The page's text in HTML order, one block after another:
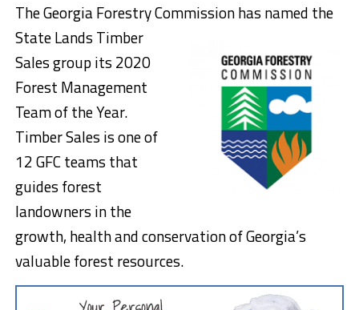
The Georgia Forestry Commission has named the
State Lands Timber
Sales group its 2020
Forest Management
Team of the Year.
Timber Sales is one of
12 GFC teams that
guides forest
landowners in the
growth, health and conservation of Georgia’s
valuable forest resources.